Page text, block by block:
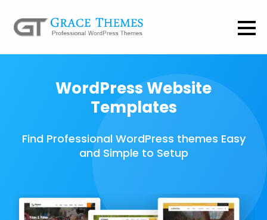
WordPress Website
Templates
Find Professional WordPress themes Easy
and Simple to Setup